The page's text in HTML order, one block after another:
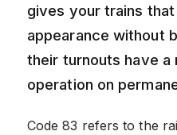
gives your trains
appearance without
their turnouts have
operation on
Code 83 refers to the